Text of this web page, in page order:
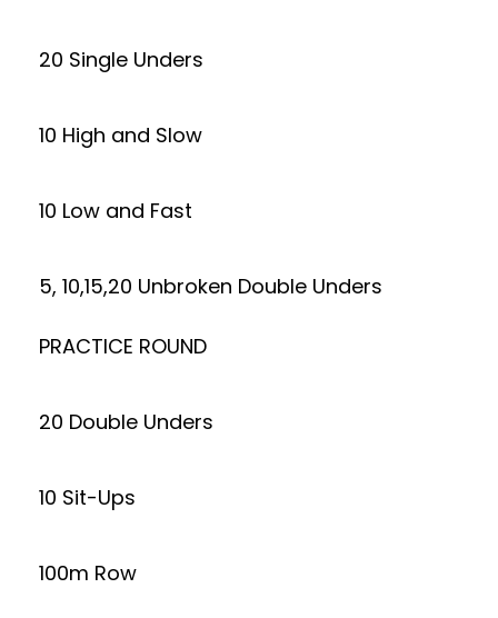
20 Single Unders
10 High and Slow
10 Low and Fast
5, 10,15,20 Unbroken Double Unders
PRACTICE ROUND
20 Double Unders
10 Sit-Ups
100m Row